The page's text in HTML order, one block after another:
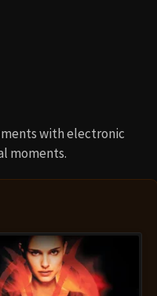
with electronic
moments.